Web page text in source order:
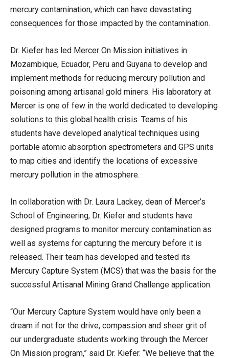
mercury contamination, which can have devastating
consequences for those impacted by the contamination.
Dr. Kiefer has led Mercer On Mission initiatives in
Mozambique, Ecuador, Peru and Guyana to develop and
implement methods for reducing mercury pollution and
poisoning among artisanal gold miners. His laboratory at
Mercer is one of few in the world dedicated to developing
solutions to this global health crisis. Teams of his
students have developed analytical techniques using
portable atomic absorption spectrometers and GPS units
to map cities and identify the locations of excessive
mercury pollution in the atmosphere.
In collaboration with Dr. Laura Lackey, dean of Mercer’s
School of Engineering, Dr. Kiefer and students have
designed programs to monitor mercury contamination as
well as systems for capturing the mercury before it is
released. Their team has developed and tested its
Mercury Capture System (MCS) that was the basis for the
successful Artisanal Mining Grand Challenge application.
“Our Mercury Capture System would have only been a
dream if not for the drive, compassion and sheer grit of
our undergraduate students working through the Mercer
On Mission program,” said Dr. Kiefer. “We believe that the